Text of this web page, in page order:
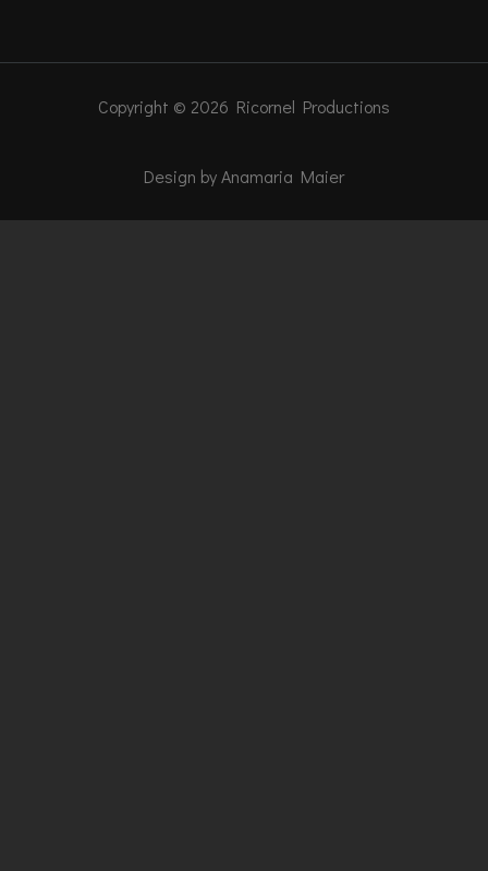
Copyright © 2026 Ricornel Productions
Design by Anamaria Maier